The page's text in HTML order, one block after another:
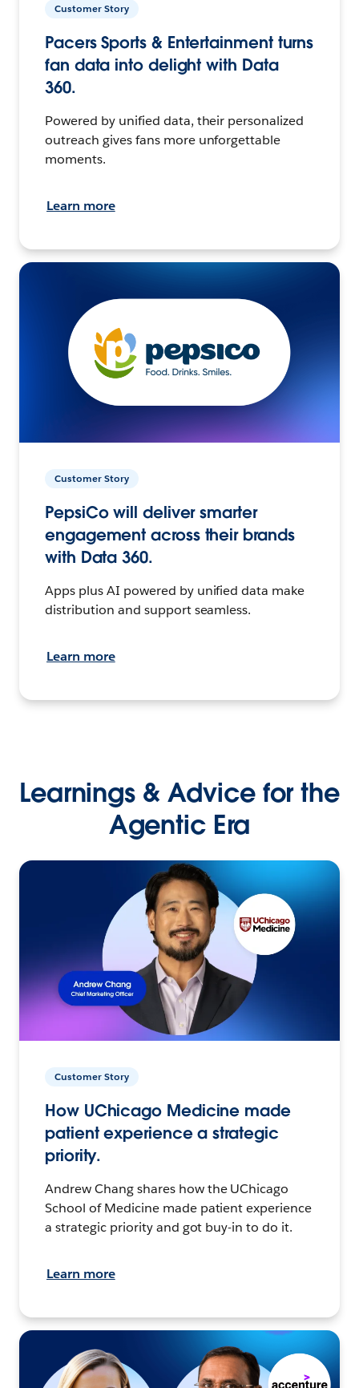
Customer Story
Pacers Sports & Entertainment turns
fan data into delight with Data
360.
Powered by unified data, their personalized
outreach gives fans more unforgettable
moments.
Learn more
Customer Story
PepsiCo will deliver smarter
engagement across their brands
with Data 360.
Apps plus AI powered by unified data make
distribution and support seamless.
Learn more
Learnings & Advice for the
Agentic Era
Customer Story
How UChicago Medicine made
patient experience a strategic
priority.
Andrew Chang shares how the UChicago
School of Medicine made patient experience
a strategic priority and got buy-in to do it.
Learn more